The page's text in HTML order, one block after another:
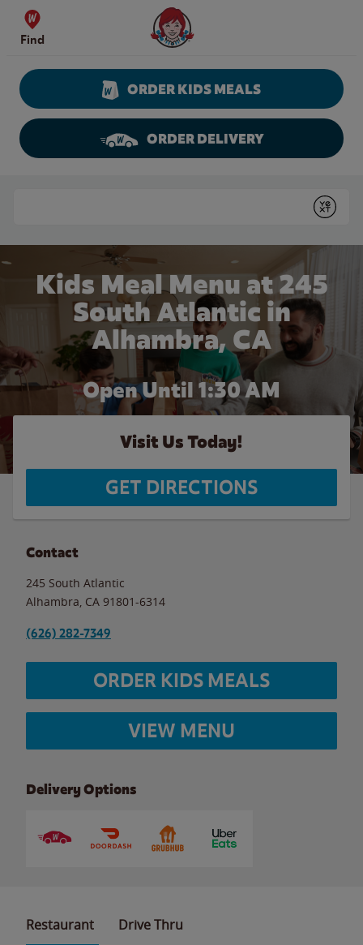
Skip to content
Find
Wendy's Website Home
ORDER KIDS MEALS
ORDER DELIVERY
Submit
Kids Meal Menu at 245
South Atlantic in
Alhambra, CA
Open Until 1:30 AM
Visit Us Today!
GET DIRECTIONS
Contact
245 South Atlantic
Alhambra CA 91801-6314
(626) 282-7349
ORDER KIDS MEALS
VIEW MENU
Delivery Options
Restaurant Drive Thru